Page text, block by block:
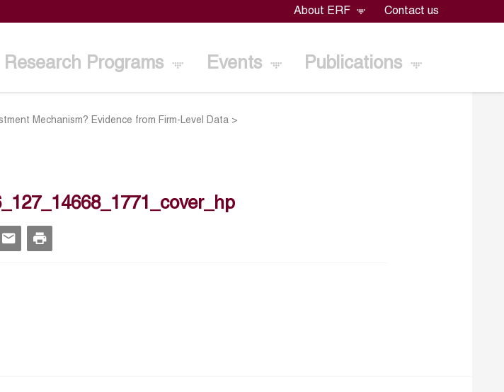
About ERF Contact us
Research Programs Events Publications
Mechanism? Evidence from Firm-Level Data >